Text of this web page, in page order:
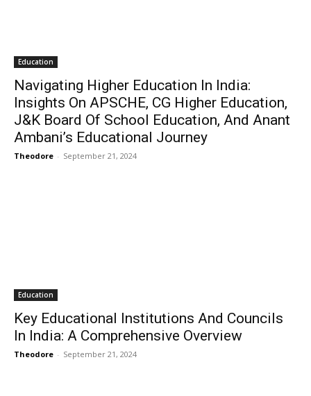
Education
Navigating Higher Education In India:
Insights On APSCHE, CG Higher Education,
J&K Board Of School Education, And Anant
Ambani’s Educational Journey
Theodore - September 21, 2024
Education
Key Educational Institutions And Councils
In India: A Comprehensive Overview
Theodore - September 21, 2024